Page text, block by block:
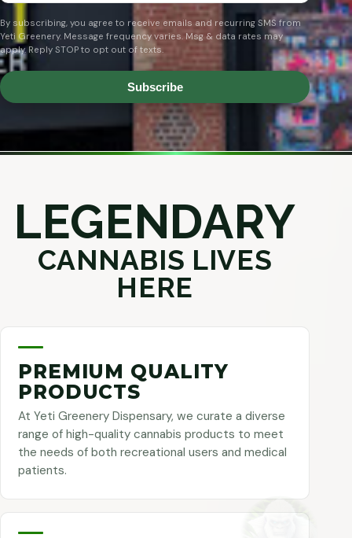
By subscribing, you agree to receive emails and recurring SMS from
Yeti Greenery. Message frequency varies. Msg & data rates may
apply. Reply STOP to opt out of texts.
Subscribe
LEGENDARY
CANNABIS LIVES
HERE
PREMIUM QUALITY
PRODUCTS
At Yeti Greenery Dispensary, we curate a diverse
range of high-quality cannabis products to meet
the needs of both recreational users and medical
patients.